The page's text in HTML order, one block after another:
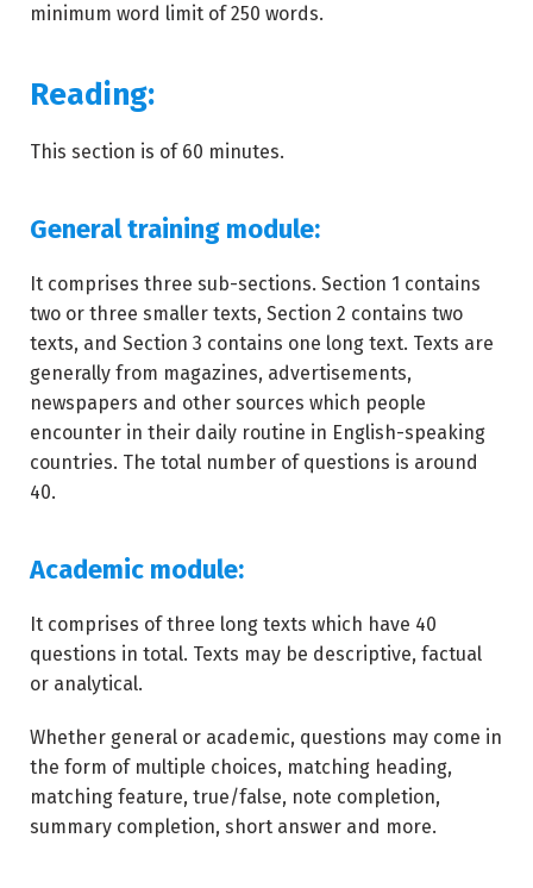
minimum word limit of 250 words.
Reading:
This section is of 60 minutes.
General training module:
It comprises three sub-sections. Section 1 contains
two or three smaller texts, Section 2 contains two
texts, and Section 3 contains one long text. Texts are
generally from magazines, advertisements,
newspapers and other sources which people
encounter in their daily routine in English-speaking
countries. The total number of questions is around
40.
Academic module:
It comprises of three long texts which have 40
questions in total. Texts may be descriptive, factual
or analytical.
Whether general or academic, questions may come in
the form of multiple choices, matching heading,
matching feature, true/false, note completion,
summary completion, short answer and more.